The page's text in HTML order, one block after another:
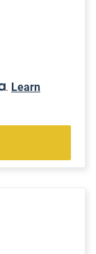
. Learn